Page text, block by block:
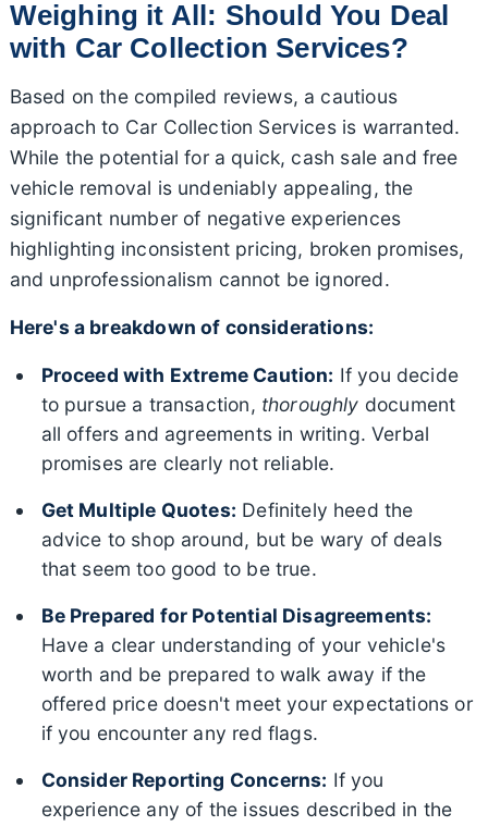
Weighing it All: Should You Deal
with Car Collection Services?
Based on the compiled reviews, a cautious
approach to Car Collection Services is warranted.
While the potential for a quick, cash sale and free
vehicle removal is undeniably appealing, the
significant number of negative experiences
highlighting inconsistent pricing, broken promises,
and unprofessionalism cannot be ignored.
Here's a breakdown of considerations:
Proceed with Extreme Caution: If you decide
to pursue a transaction, thoroughly document
all offers and agreements in writing. Verbal
promises are clearly not reliable.
Get Multiple Quotes: Definitely heed the
advice to shop around, but be wary of deals
that seem too good to be true.
Be Prepared for Potential Disagreements:
Have a clear understanding of your vehicle's
worth and be prepared to walk away if the
offered price doesn't meet your expectations or
if you encounter any red flags.
Consider Reporting Concerns: If you
experience any of the issues described in the